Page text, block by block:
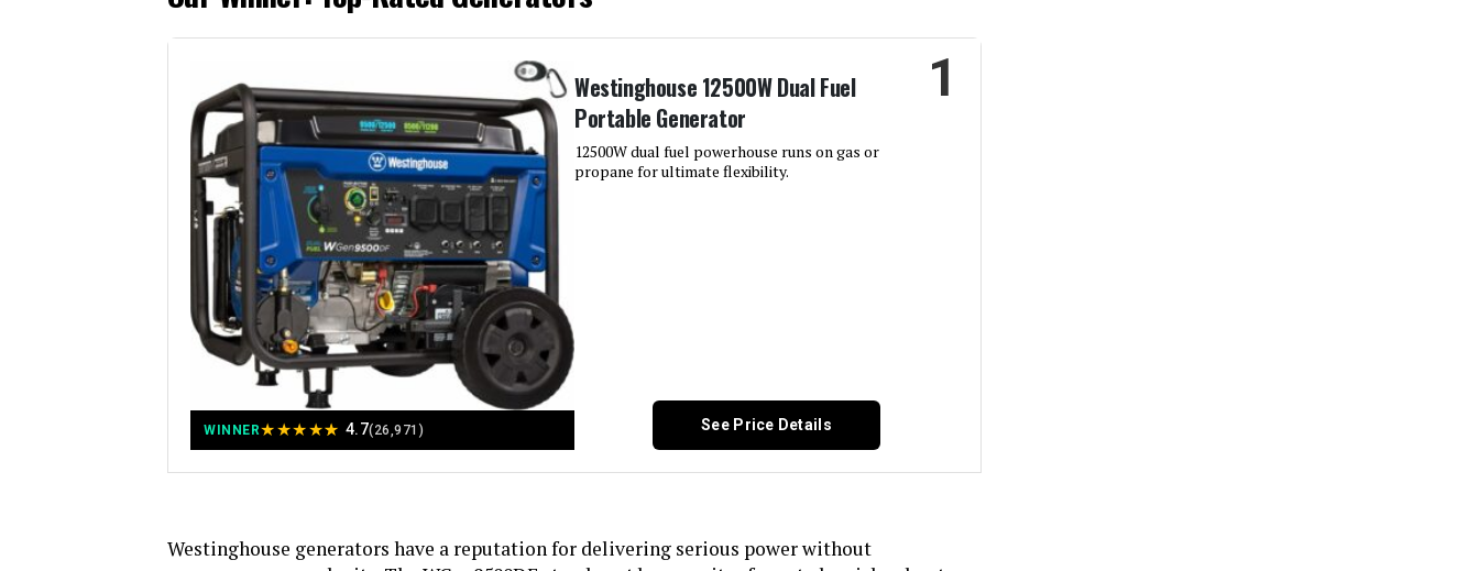
WINNER★★★★★ 4.7(26,971)
Westinghouse 12500W Dual Fuel
Portable Generator
12500W dual fuel powerhouse runs on gas or
propane for ultimate flexibility.
1
See Price Details
Westinghouse generators have a reputation for delivering serious power without